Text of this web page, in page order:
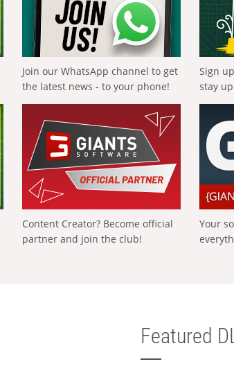
Join our WhatsApp channel to get
the latest news - to your phone!
Sign
stay
Content Creator? Become official
partner and join the club!
Your
Featured